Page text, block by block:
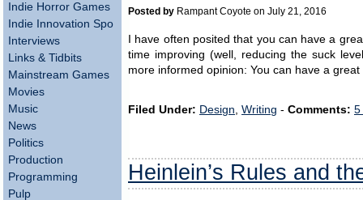
Indie Horror Games
Indie Innovation Spotlight
Interviews
Links & Tidbits
Mainstream Games
Movies
Music
News
Politics
Production
Programming
Pulp
Posted by Rampant Coyote on July 21, 2016
I have often posited that you can have a
time improving (well, reducing the suck
more informed opinion: You can have a
Filed Under: Design, Writing - Comments: 5
Heinlein’s Rules and